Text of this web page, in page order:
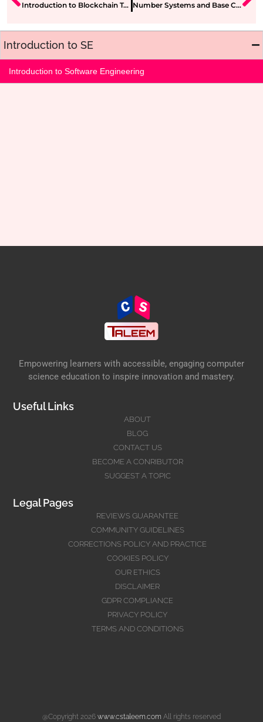
Introduction to SE
Introduction to Software Engineering
Introduction to Blockchain Technology
Number Systems and Base Conversions
Empowering learners with accessible, engaging computer
science education to inspire innovation and mastery.
Useful Links
ABOUT
BLOG
CONTACT US
BECOME A CONRIBUTOR
SUGGEST A TOPIC
Legal Pages
REVIEWS GUARANTEE
COMMUNITY GUIDELINES
CORRECTIONS POLICY AND PRACTICE
COOKIES POLICY
OUR ETHICS
DISCLAIMER
GDPR COMPLIANCE
PRIVACY POLICY
TERMS AND CONDITIONS
@Copyright 2026 www.cstaleem.com All rights reserved